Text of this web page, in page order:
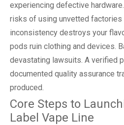
experiencing defective
risks of using unvetted factories
inconsistency destroys your
pods ruin clothing and devices.
devastating lawsuits. A verified
documented quality assurance
produced.
Core Steps to
Label Vape Line